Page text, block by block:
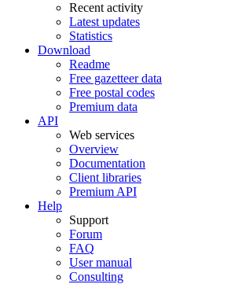
Recent activity
Latest updates
Statistics
Download
Readme
Free gazetteer data
Free postal codes
Premium data
API
Web services
Overview
Documentation
Client libraries
Premium API
Help
Support
Forum
FAQ
User manual
Consulting